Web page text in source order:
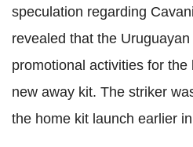
speculation regarding
revealed that the
promotional activities for
new away kit. The striker
the home kit launch earlier